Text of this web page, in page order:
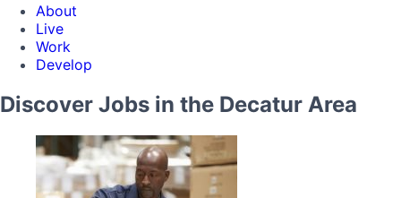
About
Live
Work
Develop
Discover Jobs in the Decatur Area